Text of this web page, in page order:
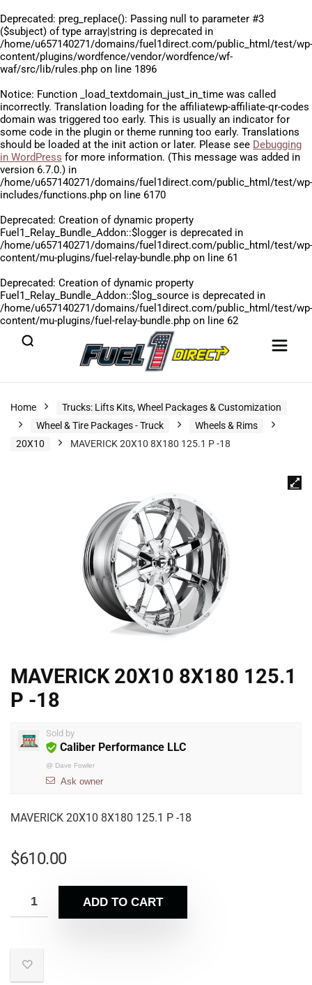
Deprecated: preg_replace(): Passing null to parameter #3
($subject) of type array|string is deprecated in
/home/u657140271/domains/fuel1direct.com/public_html/test/wp-
content/plugins/wordfence/vendor/wordfence/wf-
waf/src/lib/rules.php on line 1896
Notice: Function _load_textdomain_just_in_time was called
incorrectly. Translation loading for the affiliatewp-affiliate-qr-codes
domain was triggered too early. This is usually an indicator for
some code in the plugin or theme running too early. Translations
should be loaded at the init action or later. Please see Debugging
in WordPress for more information. (This message was added in
version 6.7.0.) in
/home/u657140271/domains/fuel1direct.com/public_html/test/wp-
includes/functions.php on line 6170
Deprecated: Creation of dynamic property
Fuel1_Relay_Bundle_Addon::$logger is deprecated in
/home/u657140271/domains/fuel1direct.com/public_html/test/wp-
content/mu-plugins/fuel-relay-bundle.php on line 61
Deprecated: Creation of dynamic property
Fuel1_Relay_Bundle_Addon::$log_source is deprecated in
/home/u657140271/domains/fuel1direct.com/public_html/test/wp-
content/mu-plugins/fuel-relay-bundle.php on line 62
Home
Trucks: Lifts Kits, Wheel Packages & Customization
Wheel & Tire Packages - Truck
Wheels & Rims
20X10
MAVERICK 20X10 8X180 125.1 P -18
MAVERICK 20X10 8X180 125.1
P -18
Sold by
Caliber Performance LLC
@ Dave Fowler
Ask owner
MAVERICK 20X10 8X180 125.1 P -18
$610.00
ADD TO CART